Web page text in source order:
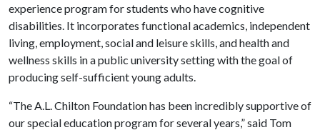
experience program for students who have cognitive
disabilities. It incorporates functional academics, independent
living, employment, social and leisure skills, and health and
wellness skills in a public university setting with the goal of
producing self-sufficient young adults.
“The A.L. Chilton Foundation has been incredibly supportive of
our special education program for several years,” said Tom